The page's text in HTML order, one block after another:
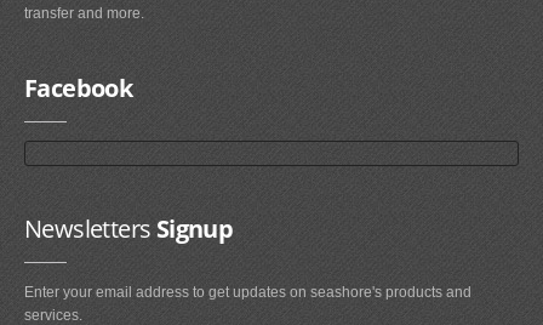
transfer and more.
Facebook
NewslettersSignup
Enter your email address to get updates on seashore's products and
services.